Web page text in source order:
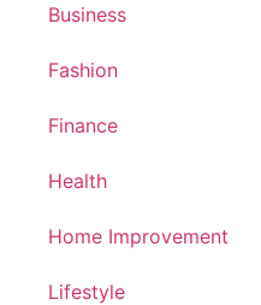
Business
Fashion
Finance
Health
Home Improvement
Lifestyle